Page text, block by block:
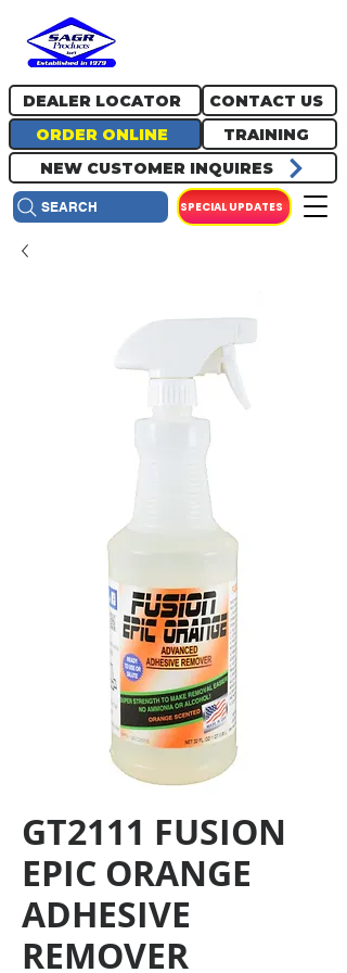
ORDER ONLINE
DEALER LOCATOR
TRAINING
NEW CUSTOMER INQUIRES
CONTACT US
SPECIAL UPDATES
SEARCH
GT2111 FUSION
EPIC ORANGE
ADHESIVE
REMOVER